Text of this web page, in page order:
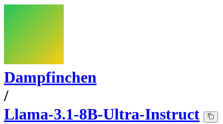
Dampfinchen
/
Llama-3.1-8B-Ultra-Instruct